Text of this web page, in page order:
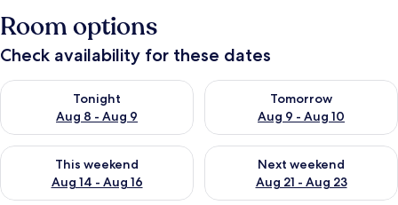
Room options
Check availability for these dates
Tonight
Aug 8 - Aug 9
Check availability for tonight Aug 8 - Aug 9
Tomorrow
Aug 9 - Aug 10
Check availability for
This weekend
Aug 14 - Aug 16
Check availability for this weekend Aug 14 - Aug 16
Next weekend
Aug 21 - Aug 23
Check availability for next